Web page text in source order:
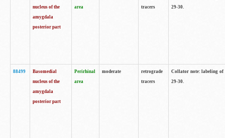
nucleus of the
amygdala
posterior part
area
tracers
29-30.
88499
Basomedial
nucleus of the
amygdala
posterior part
Perirhinal
area
moderate
retrograde
tracers
Collator note: labeling of
29-30.